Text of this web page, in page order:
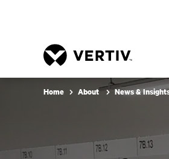
Home About News &